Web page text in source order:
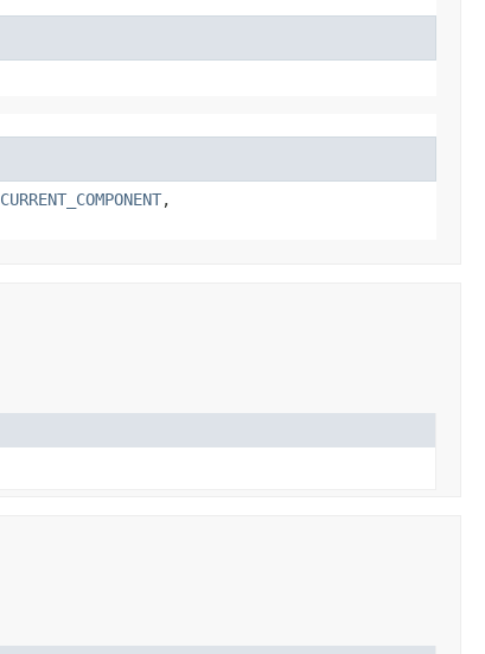
CURRENT_COMPONENT,